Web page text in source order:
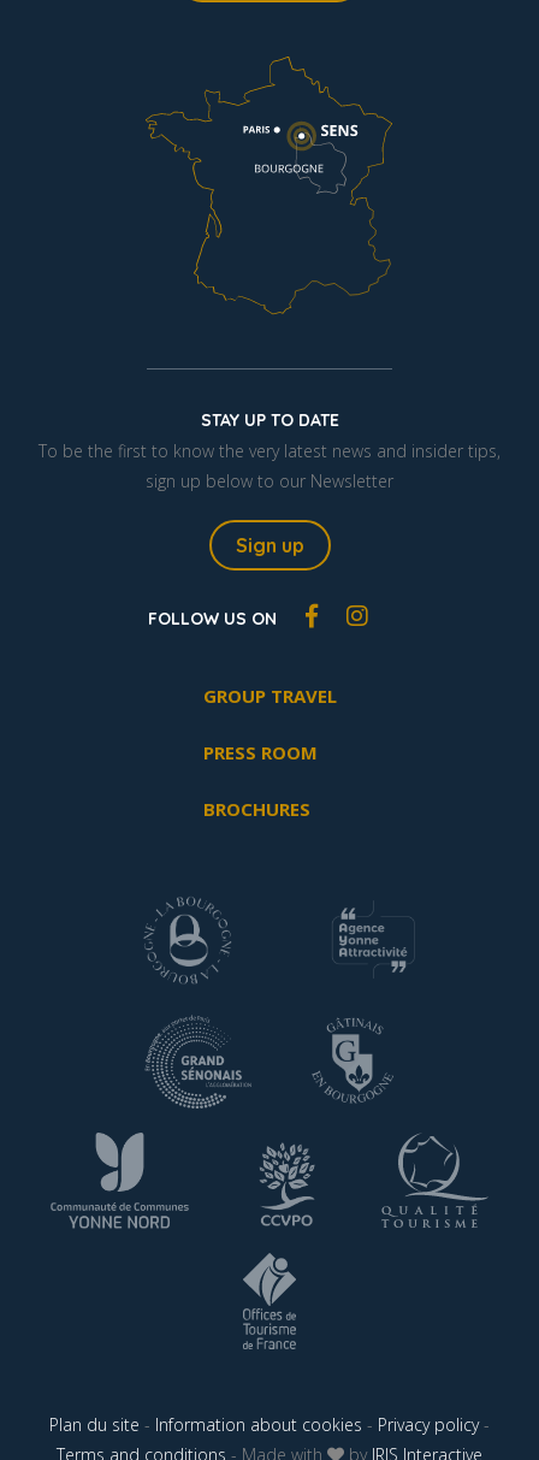
STAY UP TO DATE
To be the first to know the very latest news and insider tips,
sign up below to our Newsletter
Sign up
FOLLOW US ON
GROUP TRAVEL
PRESS ROOM
BROCHURES
Plan du site - Information about cookies - Privacy policy-
Terms and conditions - Made with by IRIS Interactive